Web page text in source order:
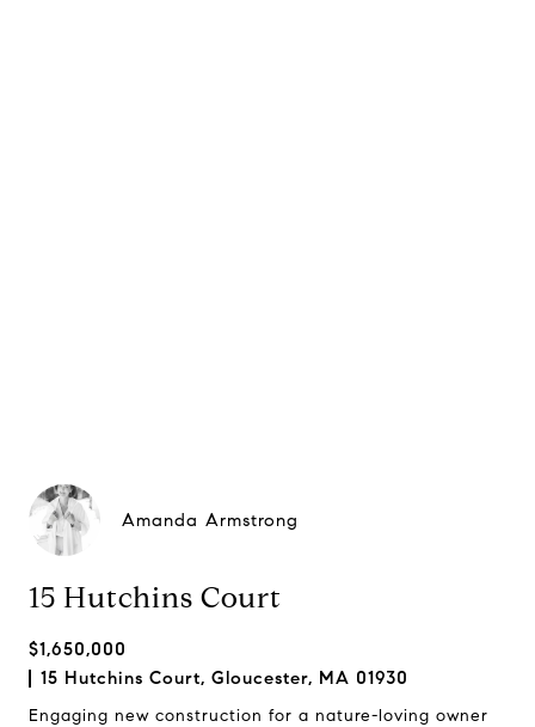
Amanda Armstrong
15 Hutchins Court
$1,650,000
15 Hutchins Court, Gloucester, MA 01930
Engaging new construction for a nature-loving owner